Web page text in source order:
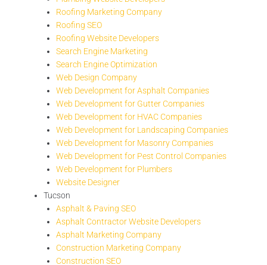
Roofing Marketing Company
Roofing SEO
Roofing Website Developers
Search Engine Marketing
Search Engine Optimization
Web Design Company
Web Development for Asphalt Companies
Web Development for Gutter Companies
Web Development for HVAC Companies
Web Development for Landscaping Companies
Web Development for Masonry Companies
Web Development for Pest Control Companies
Web Development for Plumbers
Website Designer
Tucson
Asphalt & Paving SEO
Asphalt Contractor Website Developers
Asphalt Marketing Company
Construction Marketing Company
Construction SEO